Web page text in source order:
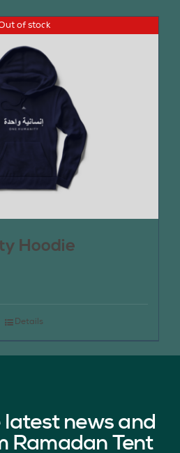
of stock
Hoodie
Details
latest news and
Ramadan Tent